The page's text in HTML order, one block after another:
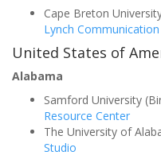
Cape Breton
Lynch
United States of
Alabama
Samford University
Resource Center
The University of
Studio